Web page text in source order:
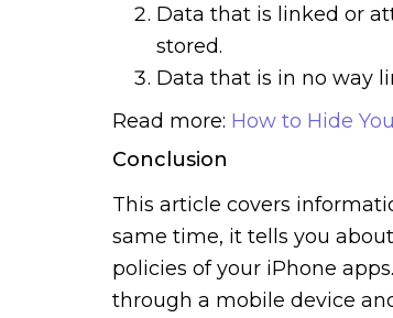
Data that is linked or
stored.
Data that is in no way
Read more: How to Hide
Conclusion
This article covers
same time, it tells you
policies of your iPhone
through a mobile device